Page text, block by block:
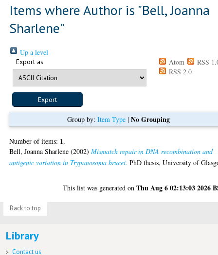
Items where Author is "Bell, Joanna
Sharlene"
Up a level
Export as Atom
RSS
RSS 2.0
Group by: Item Type| No Grouping
Number of items: 1.
Bell, Joanna Sharlene (2002)Mismatch repair in DNA recombination and
antigenic variation in Trypanosoma brucei. PhD thesis, University of
This list was generated onThu Aug 6 02:13:03 2026
Back to top
Library
Contact us